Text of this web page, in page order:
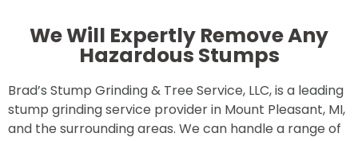
We Will Expertly Remove Any
Hazardous Stumps
Brad’s Stump Grinding & Tree Service, LLC, is a leading
stump grinding service provider in Mount Pleasant, MI,
and the surrounding areas. We can handle a range of